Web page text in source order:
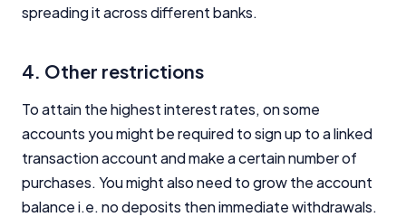
spreading it across different banks.
4. Other restrictions
To attain the highest interest rates, on some
accounts you might be required to sign up to a linked
transaction account and make a certain number of
purchases. You might also need to grow the account
balance i.e. no deposits then immediate withdrawals.